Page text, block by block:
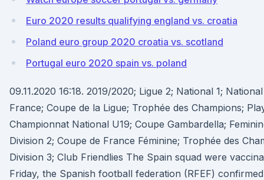
Euro 2020 results qualifying england vs. croatia
Poland euro group 2020 croatia vs. scotland
Portugal euro 2020 spain vs. poland
09.11.2020 16:18. 2019/2020; Ligue 2; National 1;
France; Coupe de la Ligue; Trophée des Champions;
Championnat National U19; Coupe Gambardella;
Division 2; Coupe de France Féminine; Trophée des
Division 3; Club Friendlies The Spain squad were
Friday, the Spanish football federation (RFEF)